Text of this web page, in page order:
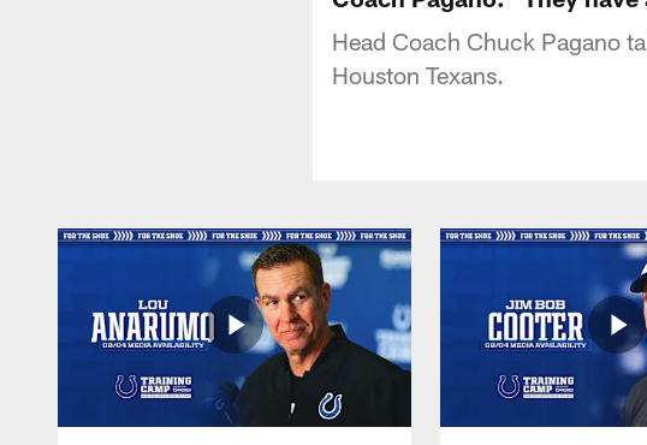
Head Coach Chuck Pagano
Houston Texans.